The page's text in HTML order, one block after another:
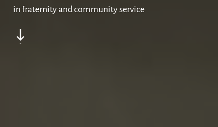
in fraternity and community service
Navigate to the next section